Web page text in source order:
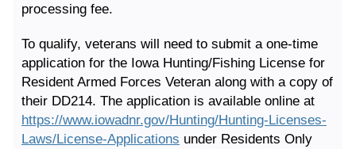
processing fee.
To qualify, veterans will need to submit a one-time
application for the Iowa Hunting/Fishing License for
Resident Armed Forces Veteran along with a copy of
their DD214. The application is available online at
https://www.iowadnr.gov/Hunting/Hunting-Licenses-
Laws/License-Applications under Residents Only